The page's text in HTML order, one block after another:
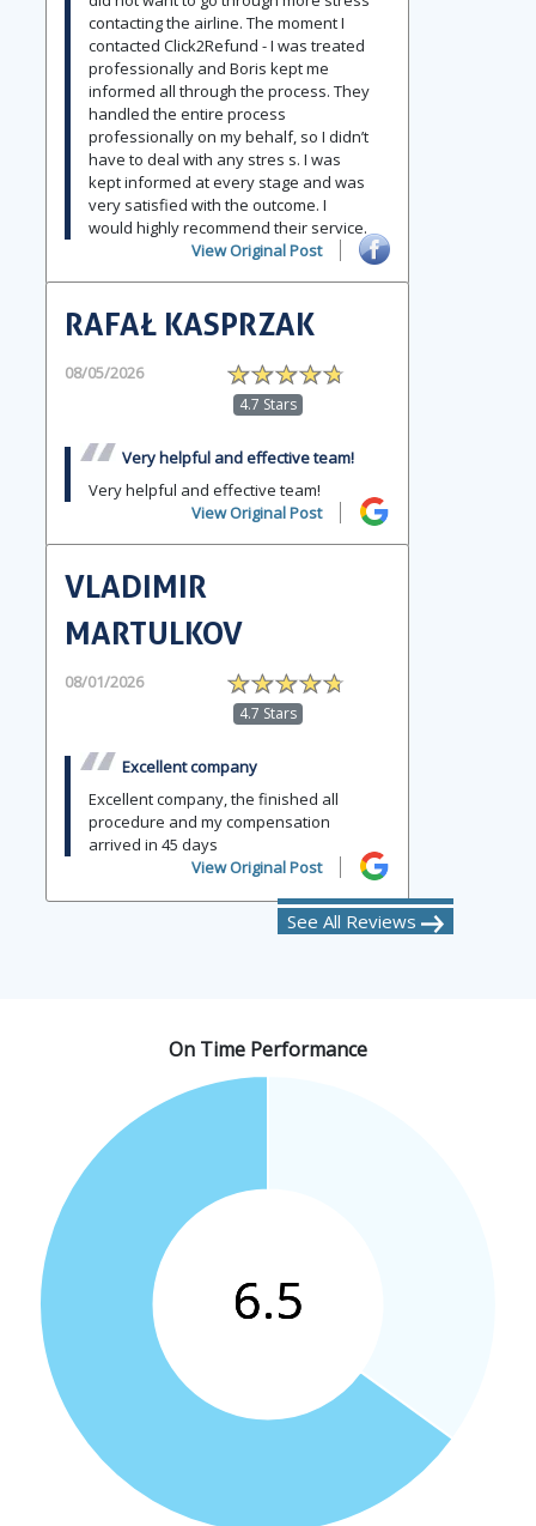
contacting the airline. The moment I
contacted Click2Refund - I was treated
professionally and Boris kept me
informed all through the process. They
handled the entire process
professionally on my behalf, so I didn’t
have to deal with any stres s. I was
kept informed at every stage and was
very satisfied with the outcome. I
would highly recommend their service.
View Original Post
RAFAŁ KASPRZAK
08/05/2026
4.7 Stars
Very helpful and effective team!
Very helpful and effective team!
View Original Post
VLADIMIR
MARTULKOV
08/01/2026
4.7 Stars
Excellent company
Excellent company, the finished all
procedure and my compensation
arrived in 45 days
View Original Post
See All Reviews
On Time Performance